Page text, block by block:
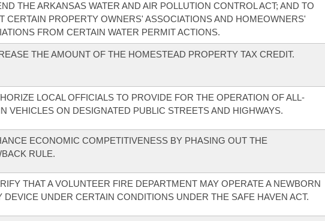
THE ARKANSAS WATER AND AIR POLLUTION CONTROL ACT; AND TO
CERTAIN PROPERTY OWNERS' ASSOCIATIONS AND HOMEOWNERS'
FROM CERTAIN WATER PERMIT ACTIONS.
THE AMOUNT OF THE HOMESTEAD PROPERTY TAX CREDIT.
LOCAL OFFICIALS TO PROVIDE FOR THE OPERATION OF ALL-
VEHICLES ON DESIGNATED PUBLIC STREETS AND HIGHWAYS.
ECONOMIC COMPETITIVENESS BY PHASING OUT THE
RULE.
THAT A VOLUNTEER FIRE DEPARTMENT MAY OPERATE A NEWBORN
DEVICE UNDER CERTAIN CONDITIONS UNDER THE SAFE HAVEN ACT.